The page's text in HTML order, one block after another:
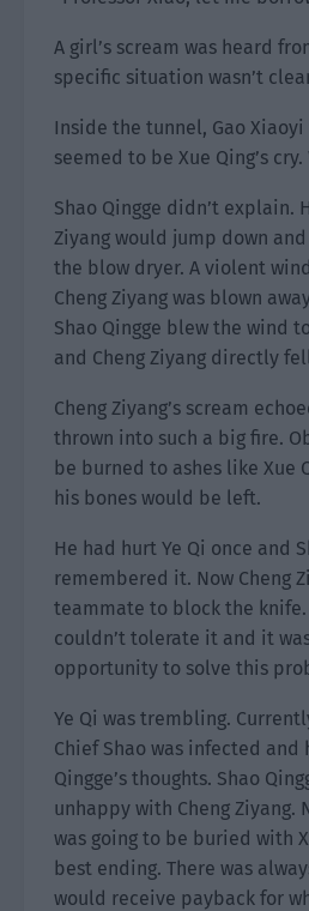
A girl’s scream was heard
specific situation wasn’t
Inside the tunnel, Gao
seemed to be Xue Qing’s
Shao Qingge didn’t explain.
Ziyang would jump down
the blow dryer. A violent
Cheng Ziyang was blown
Shao Qingge blew the wind
and Cheng Ziyang directly
Cheng Ziyang’s scream
thrown into such a big fire.
be burned to ashes like Xue
his bones would be left.
He had hurt Ye Qi once and
remembered it. Now Cheng
teammate to block the knife.
couldn’t tolerate it and it
opportunity to solve this
Ye Qi was trembling.
Chief Shao was infected and
Qingge’s thoughts. Shao
unhappy with Cheng Ziyang.
was going to be buried with
best ending. There was
would receive payback for